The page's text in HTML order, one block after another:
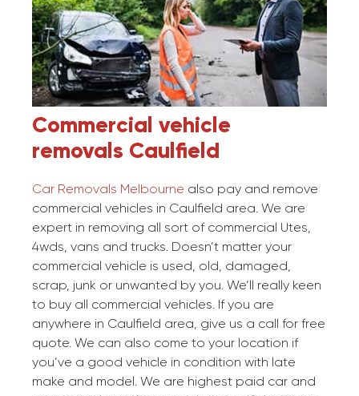
Commercial vehicle
removals Caulfield
Car Removals Melbourne also pay and remove
commercial vehicles in Caulfield area. We are
expert in removing all sort of commercial Utes,
4wds, vans and trucks. Doesn’t matter your
commercial vehicle is used, old, damaged,
scrap, junk or unwanted by you. We’ll really keen
to buy all commercial vehicles. If you are
anywhere in Caulfield area, give us a call for free
quote. We can also come to your location if
you’ve a good vehicle in condition with late
make and model. We are highest paid car and